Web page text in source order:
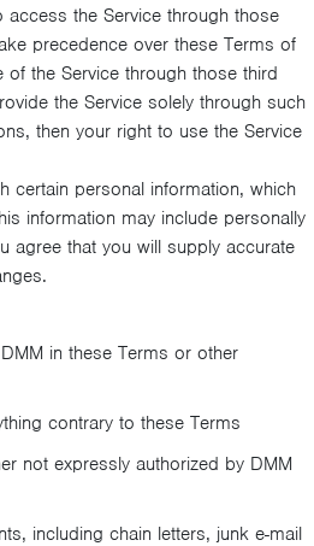
the Service through those
precedence over these Terms of
the Service through those third
the Service solely through such
then your right to use the Service
certain personal information, which
information may include personally
agree that you will supply accurate
in these Terms or other
contrary to these Terms
not expressly authorized by DMM
including chain letters, junk e-mail